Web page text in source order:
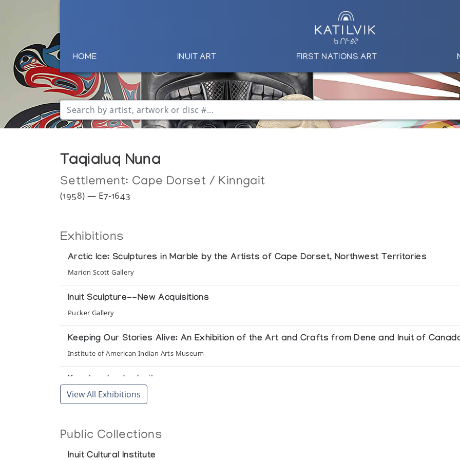
HOME INUIT ART FIRST NATIONS ART
Taqialuq Nuna
Settlement: Cape Dorset / Kinngait
(1958) — E7-1643
Exhibitions
Arctic Ice: Sculptures in Marble by the Artists of Cape Dorset, Northwest Territories
Marion Scott Gallery
Inuit Sculpture--New Acquisitions
Pucker Gallery
Keeping Our Stories Alive: An Exhibition of the Art and Crafts from Dene and Inuit of
Institute of American Indian Arts Museum
Kunstwerke der Inuit
Presented by CreARTion, Eppstein in conjunction with the annual meeting of the Association of Canadian Studies at the
Inuit Galerie
View All Exhibitions
Public Collections
Inuit Cultural Institute